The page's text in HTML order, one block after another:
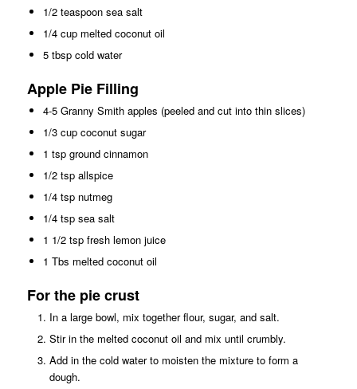
1/2 teaspoon sea salt
1/4 cup melted coconut oil
5 tbsp cold water
Apple Pie Filling
4-5 Granny Smith apples (peeled and cut into thin slices)
1/3 cup coconut sugar
1 tsp ground cinnamon
1/2 tsp allspice
1/4 tsp nutmeg
1/4 tsp sea salt
1 1/2 tsp fresh lemon juice
1 Tbs melted coconut oil
For the pie crust
In a large bowl, mix together flour, sugar, and salt.
Stir in the melted coconut oil and mix until crumbly.
Add in the cold water to moisten the mixture to form a
dough.